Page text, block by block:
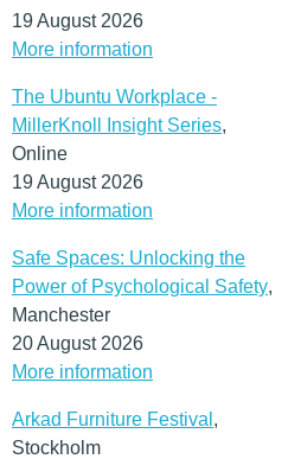
19 August 2026
More information
The Ubuntu Workplace -
MillerKnoll Insight Series,
Online
19 August 2026
More information
Safe Spaces: Unlocking the
Power of Psychological Safety,
Manchester
20 August 2026
More information
Arkad Furniture Festival ,
Stockholm